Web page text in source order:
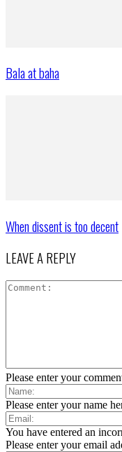
Bala at baha
When dissent is too decent
LEAVE A REPLY
Please enter your
Please enter your name
You have entered an
Please enter your email